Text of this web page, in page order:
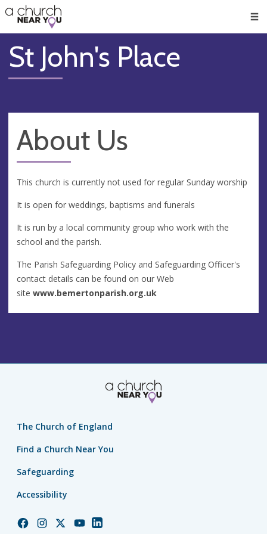
👏
😇
❤️
🥧
👋
St John's Place
About Us
This church is currently not used for regular Sunday worship
It is open for weddings, baptisms and funerals
It is run by a local community group who work with the
school and the parish.
The Parish Safeguarding Policy and Safeguarding Officer's
contact details can be found on our Web
site www.bemertonparish.org.uk
The Church of England
Find a Church Near You
Safeguarding
Accessibility
ChurchChurchChurchChurchChurch